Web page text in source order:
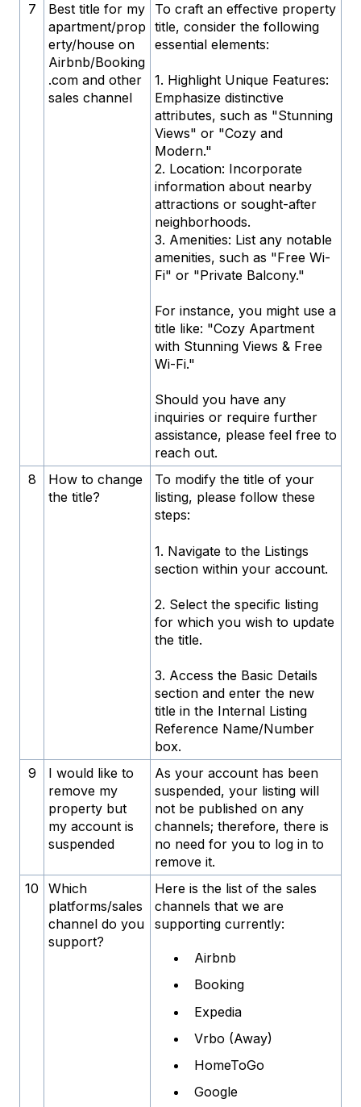
7
Best title for my
apartment/prop
erty/house on
Airbnb/Booking
.com and other
sales channel
To craft an effective property
title, consider the following
essential elements:
1. Highlight Unique Features:
Emphasize distinctive
attributes, such as "Stunning
Views" or "Cozy and
Modern."
2. Location: Incorporate
information about nearby
attractions or sought-after
neighborhoods.
3. Amenities: List any notable
amenities, such as "Free Wi-
Fi" or "Private Balcony."
For instance, you might use a
title like: "Cozy Apartment
with Stunning Views & Free
Wi-Fi."
Should you have any
inquiries or require further
assistance, please feel free to
reach out.
8
How to change
the title?
To modify the title of your
listing, please follow these
steps:
1. Navigate to the Listings
section within your account.
2. Select the specific listing
for which you wish to update
the title.
3. Access the Basic Details
section and enter the new
title in the Internal Listing
Reference Name/Number
box.
9
I would like to
remove my
property but
my account is
suspended
As your account has been
suspended, your listing will
not be published on any
channels; therefore, there is
no need for you to log in to
remove it.
10
Which
platforms/sales
channel do you
support?
Here is the list of the sales
channels that we are
supporting currently:
Airbnb
Booking
Expedia
Vrbo (Away)
HomeToGo
Google